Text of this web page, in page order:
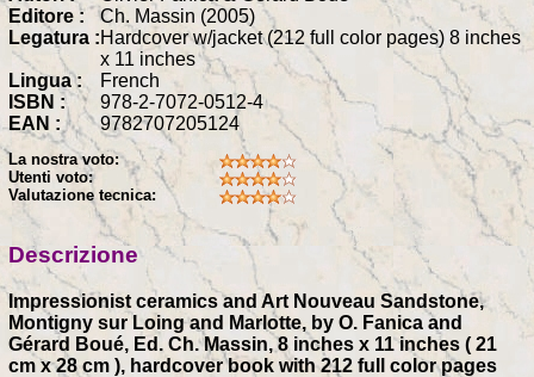
Editore :
Ch. Massin (2005)
Legatura :Hardcover w/jacket (212 full color pages) 8 inches
x 11 inches
Lingua :
French
ISBN :
978-2-7072-0512-4
EAN :
9782707205124
La nostra voto:
Utenti voto:
Valutazione tecnica:
Descrizione
Impressionist ceramics and Art Nouveau Sandstone,
Montigny sur Loing and Marlotte, by O. Fanica and
Gérard Boué, Ed. Ch. Massin, 8 inches x 11 inches ( 21
cm x 28 cm ), hardcover book with 212 full color pages